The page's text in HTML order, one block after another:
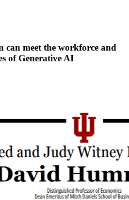
can meet the workforce and
of Generative AI